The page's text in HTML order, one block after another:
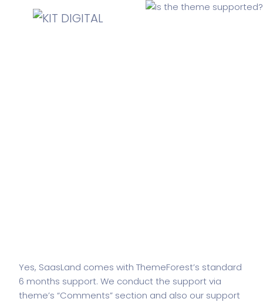
Yes, SaasLand comes with ThemeForest’s standard
6 months support. We conduct the support via
theme’s “Comments” section and also our support